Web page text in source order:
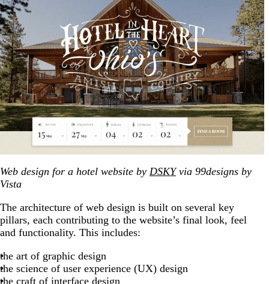
Web design for a hotel website by DSKYvia 99designs by
Vista
The architecture of web design is built on several key
pillars, each contributing to the website’s final look, feel
and functionality. This includes:
the art of graphic design
the science of user experience (UX) design
the craft of interface design